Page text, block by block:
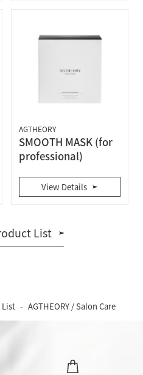
AGTHEORY
SMOOTH MASK (for
professional)
View Details
List
List AGTHEORY / Salon Care